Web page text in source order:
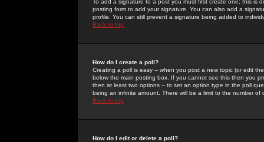
To add a signature to a post you must first create one; this
posting form to add your signature. You can also add a
profile. You can still prevent a signature being added to
Back to top
How do I create a poll?
Creating a poll is easy -- when you post a new topic (or edit
below the main posting box. If you cannot see this then you
then at least two options -- to set an option type in the poll
being an infinite amount. There will be a limit to the number
Back to top
How do I edit or delete a poll?